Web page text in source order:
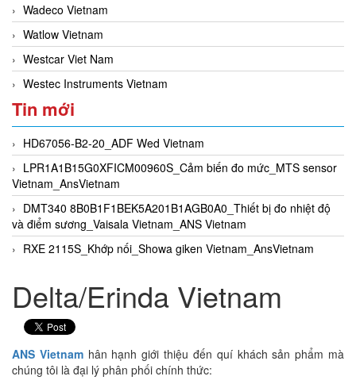
Wadeco Vietnam
Watlow Vietnam
Westcar Viet Nam
Westec Instruments Vietnam
Tin mới
HD67056-B2-20_ADF Wed Vietnam
LPR1A1B15G0XFICM00960S_Cảm biến đo mức_MTS sensor
Vietnam_AnsVietnam
DMT340 8B0B1F1BEK5A201B1AGB0A0_Thiết bị đo nhiệt độ
và điểm sương_Vaisala Vietnam_ANS Vietnam
RXE 2115S_Khớp nối_Showa giken Vietnam_AnsVietnam
Delta/Erinda Vietnam
ANS Vietnamhân hạnh giới thiệu đến quí khách sản phẩm mà
chúng tôi là đại lý phân phối chính thức: